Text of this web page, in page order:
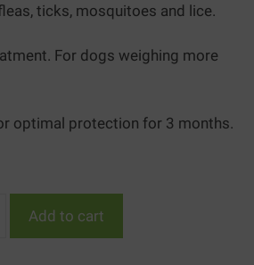
ticks, mosquitoes and lice.
For dogs weighing more
optimal protection for 3 months.
PREVENTIC
Add to cart